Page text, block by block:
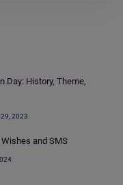
Day: History, Theme,
2023
and SMS